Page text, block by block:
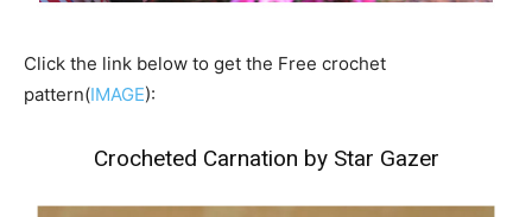
Click the link below to get the Free crochet
pattern(IMAGE):
Crocheted Carnation by Star Gazer